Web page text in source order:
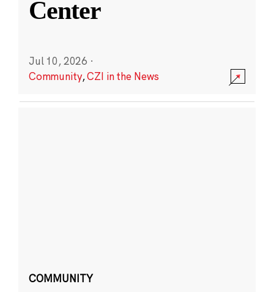
Center
Jul 10, 2026 ·
Community,CZI in the News
COMMUNITY